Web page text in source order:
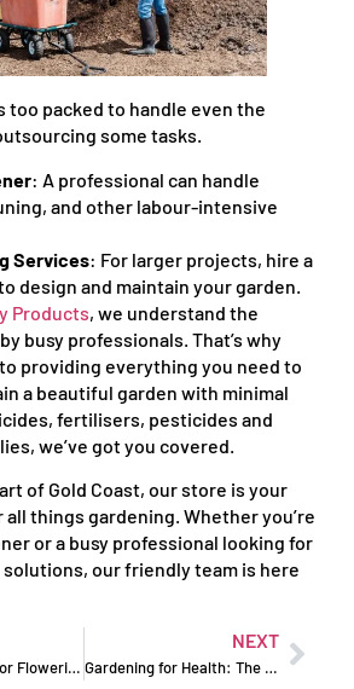
too packed to handle even the
some tasks.
: A professional can handle
and other labour-intensive
Services: For larger projects, hire a
design and maintain your garden.
Products, we understand the
busy professionals. That’s why
providing everything you need to
a beautiful garden with minimal
fertilisers, pesticides and
we’ve got you covered.
of Gold Coast, our store is your
things gardening. Whether you’re
or a busy professional looking for
our friendly team is here
Best Fertilisers for Flowering Plants
NEXT
Gardening for Health: The Physical and Mental Benefits